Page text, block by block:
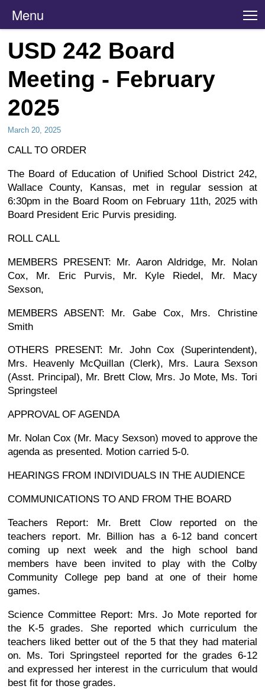
Menu
USD 242 Board
Meeting - February
2025
March 20, 2025
CALL TO ORDER
The Board of Education of Unified School District 242,
Wallace County, Kansas, met in regular session at
6:30pm in the Board Room on February 11th, 2025 with
Board President Eric Purvis presiding.
ROLL CALL
MEMBERS PRESENT: Mr. Aaron Aldridge, Mr. Nolan
Cox, Mr. Eric Purvis, Mr. Kyle Riedel, Mr. Macy
Sexson,
MEMBERS ABSENT: Mr. Gabe Cox, Mrs. Christine
Smith
OTHERS PRESENT: Mr. John Cox (Superintendent),
Mrs. Heavenly McQuillan (Clerk), Mrs. Laura Sexson
(Asst. Principal), Mr. Brett Clow, Mrs. Jo Mote, Ms. Tori
Springsteel
APPROVAL OF AGENDA
Mr. Nolan Cox (Mr. Macy Sexson) moved to approve the
agenda as presented. Motion carried 5-0.
HEARINGS FROM INDIVIDUALS IN THE AUDIENCE
COMMUNICATIONS TO AND FROM THE BOARD
Teachers Report: Mr. Brett Clow reported on the
teachers report. Mr. Billion has a 6-12 band concert
coming up next week and the high school band
members have been invited to play with the Colby
Community College pep band at one of their home
games.
Science Committee Report: Mrs. Jo Mote reported for
the K-5 grades. She reported which curriculum the
teachers liked better out of the 5 that they had material
on. Ms. Tori Springsteel reported for the grades 6-12
and expressed her interest in the curriculum that would
best fit for those grades.